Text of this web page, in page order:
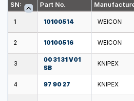
SN: Part No.
1 10100514 WEICON
2 10100516 WEICON
3
00 31 31 V01
SB
KNIPEX
4 97 90 27 KNIPEX